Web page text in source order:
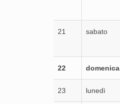
21 sabato
22 domenica
23 lunedì